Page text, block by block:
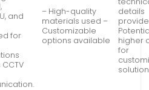
and
for
– High-quality
materials used –
Customizable
options available
details
higher
for